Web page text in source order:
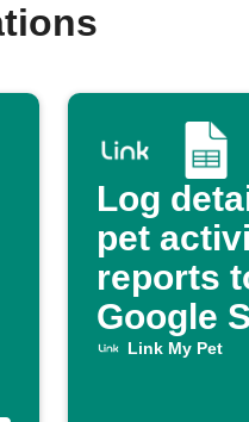
Log
pet
reports
Google
Link My Pet